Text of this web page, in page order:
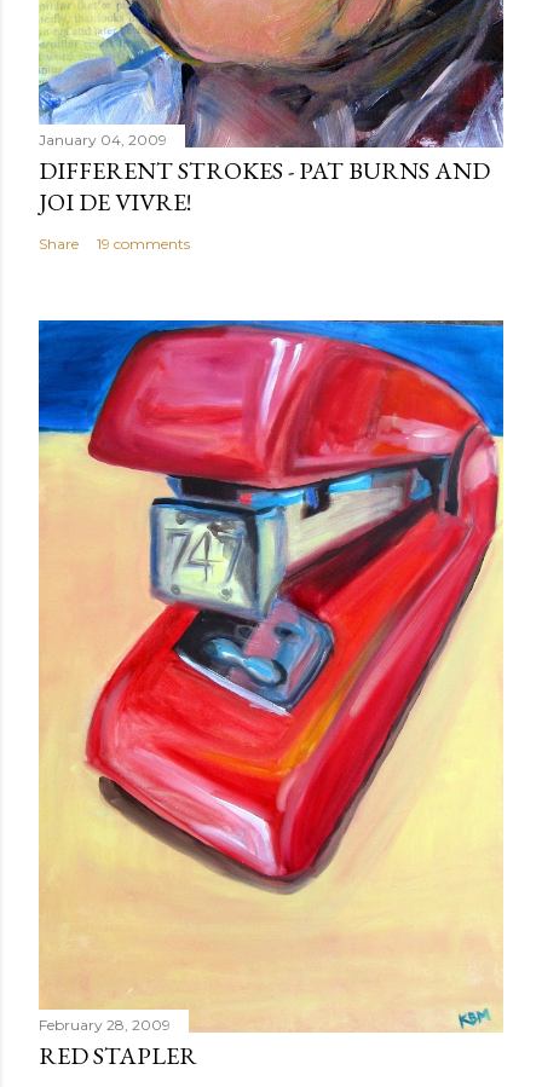
January 04, 2009
DIFFERENT STROKES - PAT BURNS AND
JOI DE VIVRE!
Share 19 comments
February 28, 2009
RED STAPLER